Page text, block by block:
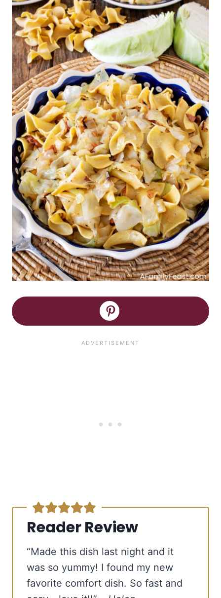
Reader Review
“Made this dish last night and it
was so yummy! I found my new
favorite comfort dish. So fast and
free email series
BECOME BETTER COOK IN 4 DAYS
Our tried-and-true cooking secrets + our favorite
go-to recipes.